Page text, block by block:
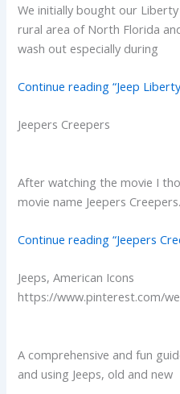
We initially bought our
rural area of North Florida
wash out especially during
Continue reading “Jeep
Jeepers Creepers
After watching the movie I
movie name Jeepers Creepers.
Continue reading “Jeepers
Jeeps, American Icons
https://www.pinterest.com/
A comprehensive and fun
and using Jeeps, old and new